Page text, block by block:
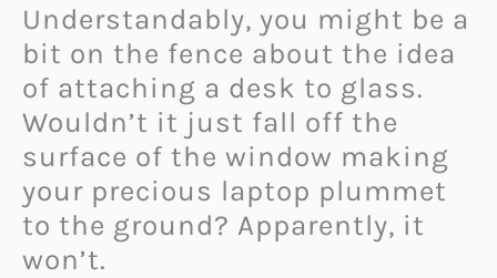
Understandably, you might be a
bit on the fence about the idea
of attaching a desk to glass.
Wouldn’t it just fall off the
surface of the window making
your precious laptop plummet
to the ground? Apparently, it
won’t.